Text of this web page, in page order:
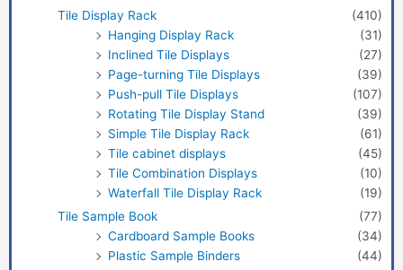
Tile Display Rack
(410)
Hanging Display Rack
(31)
Inclined Tile Displays
(27)
Page-turning Tile Displays
(39)
Push-pull Tile Displays
(107)
Rotating Tile Display Stand
(39)
Simple Tile Display Rack
(61)
Tile cabinet displays
(45)
Tile Combination Displays
(10)
Waterfall Tile Display Rack
(19)
Tile Sample Book
(77)
Cardboard Sample Books
(34)
Plastic Sample Binders
(44)